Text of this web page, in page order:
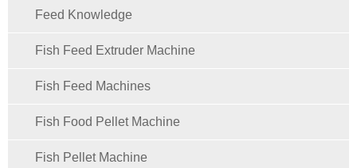
Feed Knowledge
Fish Feed Extruder Machine
Fish Feed Machines
Fish Food Pellet Machine
Fish Pellet Machine